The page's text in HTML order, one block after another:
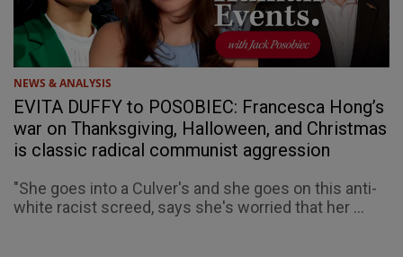
NEWS & ANALYSIS
EVITA DUFFY to POSOBIEC: Francesca Hong’s
war on Thanksgiving, Halloween, and Christmas
is classic radical communist aggression
"She goes into a Culver's and she goes on this anti-
white racist screed, says she's worried that her ...